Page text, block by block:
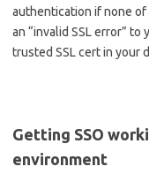
authentication if none
an “invalid SSL error”
trusted SSL cert in your
Getting SSO
environment